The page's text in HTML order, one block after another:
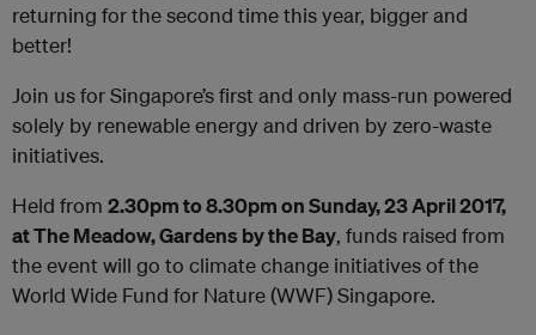
returning for the second time this year, bigger and
better!
Join us for Singapore’s first and only mass-run powered
solely by renewable energy and driven by zero-waste
initiatives.
Held from 2.30pm to 8.30pm on Sunday, 23 April 2017,
at The Meadow, Gardens by the Bay, funds raised from
the event will go to climate change initiatives of the
World Wide Fund for Nature (WWF) Singapore.